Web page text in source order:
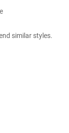
similar styles.